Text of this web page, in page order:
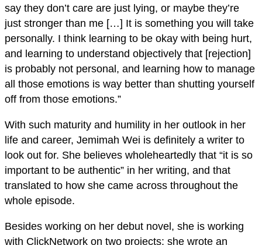
say they don’t care are just lying, or maybe they’re
just stronger than me […] It is something you will take
personally. I think learning to be okay with being hurt,
and learning to understand objectively that [rejection]
is probably not personal, and learning how to manage
all those emotions is way better than shutting yourself
off from those emotions.”
With such maturity and humility in her outlook in her
life and career, Jemimah Wei is definitely a writer to
look out for. She believes wholeheartedly that “it is so
important to be authentic” in her writing, and that
translated to how she came across throughout the
whole episode.
Besides working on her debut novel, she is working
with ClickNetwork on two projects: she wrote an